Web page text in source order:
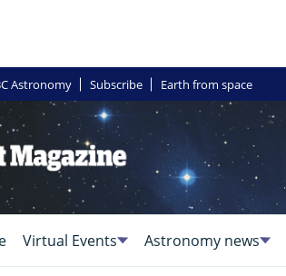
Astronomy Subscribe Earth from space
Virtual Events Astronomy news